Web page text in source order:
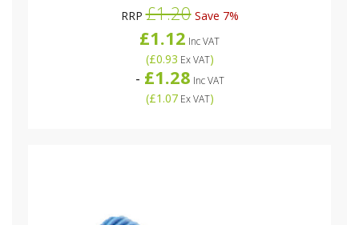
RRP£1.20Save 7%
£1.12 Inc VAT
(£0.93 Ex VAT)
- £1.28 Inc VAT
(£1.07Ex VAT)